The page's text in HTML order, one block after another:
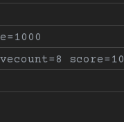
score=10